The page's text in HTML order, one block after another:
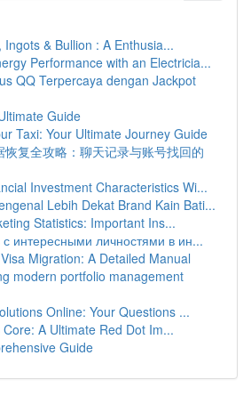
Ingots & Bullion : A Enthusia...
Performance with an Electricia...
QQ Terpercaya dengan Jackpot
Guide
Taxi: Your Ultimate Journey Guide
复全攻略：聊天记录与账号找回的
Investment Characteristics Wi...
Lebih Dekat Brand Kain Bati...
Statistics: Important Ins...
с интересными личностями в ин...
Migration: A Detailed Manual
modern portfolio management
Online: Your Questions ...
Core: A Ultimate Red Dot Im...
Guide